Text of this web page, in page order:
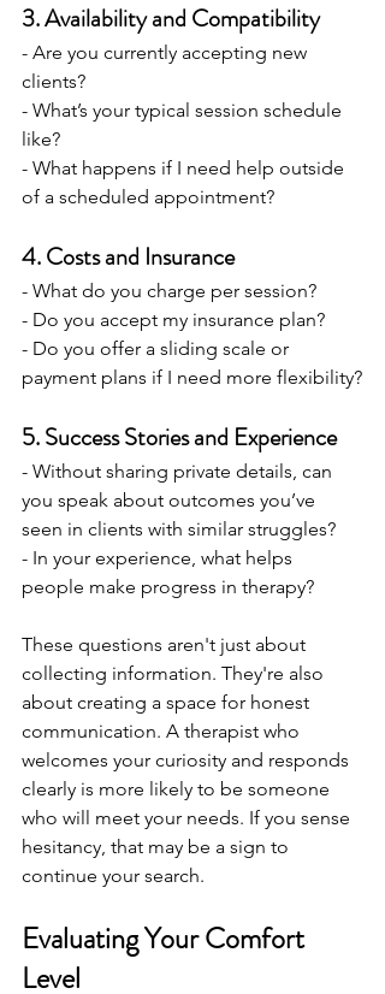
3. Availability and Compatibility
- Are you currently accepting new
clients?
- What’s your typical session schedule
like?
- What happens if I need help outside
of a scheduled appointment?
4. Costs and Insurance
- What do you charge per session?
- Do you accept my insurance plan?
- Do you offer a sliding scale or
payment plans if I need more flexibility?
5. Success Stories and Experience
- Without sharing private details, can
you speak about outcomes you’ve
seen in clients with similar struggles?
- In your experience, what helps
people make progress in therapy?
These questions aren't just about
collecting information. They're also
about creating a space for honest
communication. A therapist who
welcomes your curiosity and responds
clearly is more likely to be someone
who will meet your needs. If you sense
hesitancy, that may be a sign to
continue your search.
Evaluating Your Comfort
Level